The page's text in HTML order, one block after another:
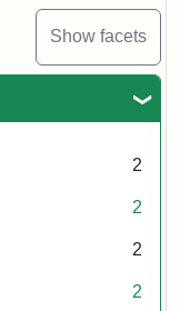
Show facets
2
2
2
2